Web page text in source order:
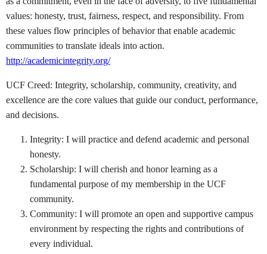
values: honesty, trust, fairness, respect, and responsibility. From
these values flow principles of behavior that enable academic
communities to translate ideals into action.
http://academicintegrity.org/
UCF Creed: Integrity, scholarship, community, creativity, and
excellence are the core values that guide our conduct, performance,
and decisions.
Integrity: I will practice and defend academic and personal
honesty.
Scholarship: I will cherish and honor learning as a
fundamental purpose of my membership in the UCF
community.
Community: I will promote an open and supportive campus
environment by respecting the rights and contributions of
every individual.